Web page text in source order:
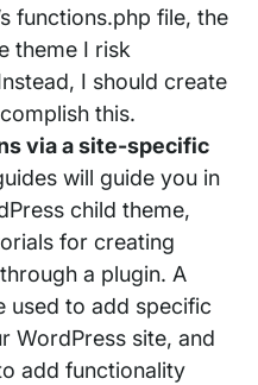
functions.php file, the
theme I risk
I should create
this.
via a site-specific
will guide you in
child theme,
for creating
a plugin. A
used to add specific
WordPress site, and
add functionality